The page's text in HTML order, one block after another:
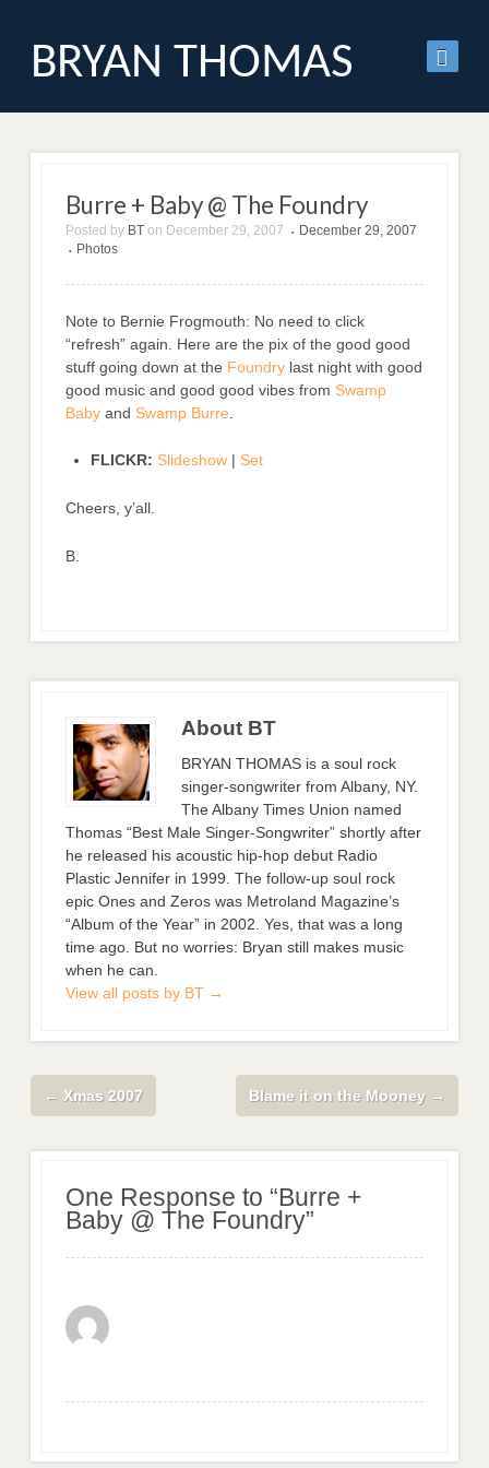
BRYAN THOMAS
Burre + Baby @ The Foundry
Posted by BT on December 29, 2007 • December 29, 2007
• Photos
Note to Bernie Frogmouth: No need to click
“refresh” again. Here are the pix of the good good
stuff going down at the Foundry last night with good
good music and good good vibes from Swamp
Baby and Swamp Burre
FLICKR: Slideshow| Set
Cheers, y’all.
B.
About BT
BRYAN THOMAS is a soul rock
singer-songwriter from Albany, NY.
The Albany Times Union named
Thomas “Best Male Singer-Songwriter” shortly after
he released his acoustic hip-hop debut Radio
Plastic Jennifer in 1999. The follow-up soul rock
epic Ones and Zeros was Metroland Magazine’s
“Album of the Year” in 2002. Yes, that was a long
time ago. But no worries: Bryan still makes music
when he can.
View all posts by BT →
← Xmas 2007 Blame it on the Mooney →
One Response to “Burre +
Baby @ The Foundry”